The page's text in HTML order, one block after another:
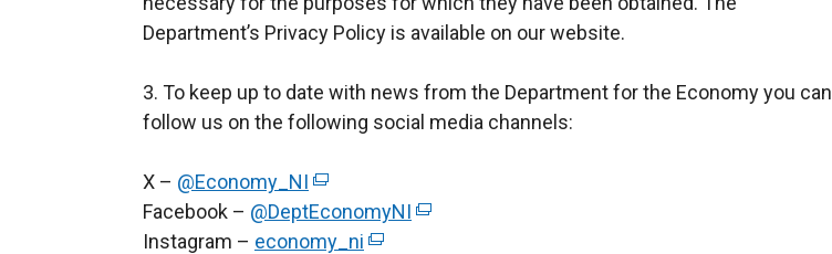
Department’s Privacy Policy is available on our website.
3. To keep up to date with news from the Department for the Economy you can
follow us on the following social media channels:
X – @Economy_NI (
e
x
Facebook – @DeptEconomyNI (
Instagram – economy_ni (